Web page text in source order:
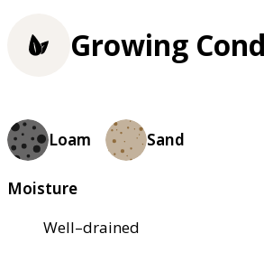
Growing
Loam Sand
Moisture
Well–drained